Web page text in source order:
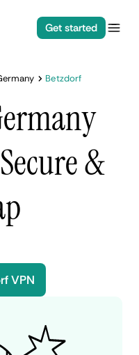
Get started
Betzdorf
&
VPN